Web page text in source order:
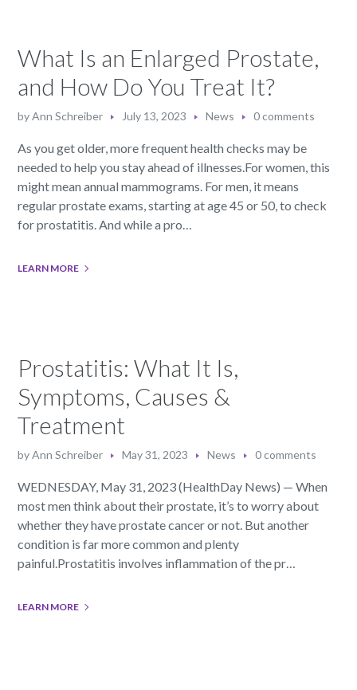
What Is an Enlarged Prostate,
and How Do You Treat It?
byAnn Schreiber July 13, 2023 News 0 comments
As you get older, more frequent health checks may be
needed to help you stay ahead of illnesses.For women, this
might mean annual mammograms. For men, it means
regular prostate exams, starting at age 45 or 50, to check
for prostatitis. And while a pro…
LEARN MORE
Prostatitis: What It Is,
Symptoms, Causes &
Treatment
byAnn Schreiber May 31, 2023 News 0 comments
WEDNESDAY, May 31, 2023 (HealthDay News) — When
most men think about their prostate, it’s to worry about
whether they have prostate cancer or not. But another
condition is far more common and plenty
painful.Prostatitis involves inflammation of the pr…
LEARN MORE